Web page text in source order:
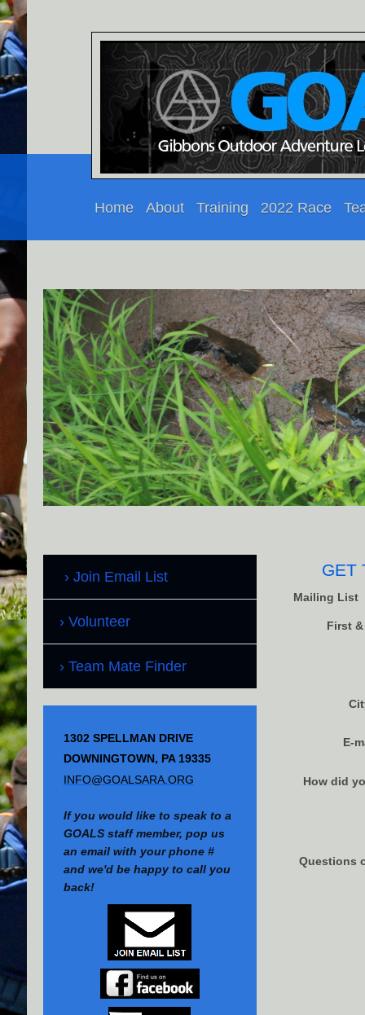
Home About Training 2022 Race
GET
Mailing List
First
E-
How did
Questions
Join Email List
Volunteer
Team Mate Finder
1302 SPELLMAN DRIVE
DOWNINGTOWN, PA 19335
INFO@GOALSARA.ORG
If you would like to speak to a
GOALS staff member, pop us
an email with your phone #
and we'd be happy to call you
back!